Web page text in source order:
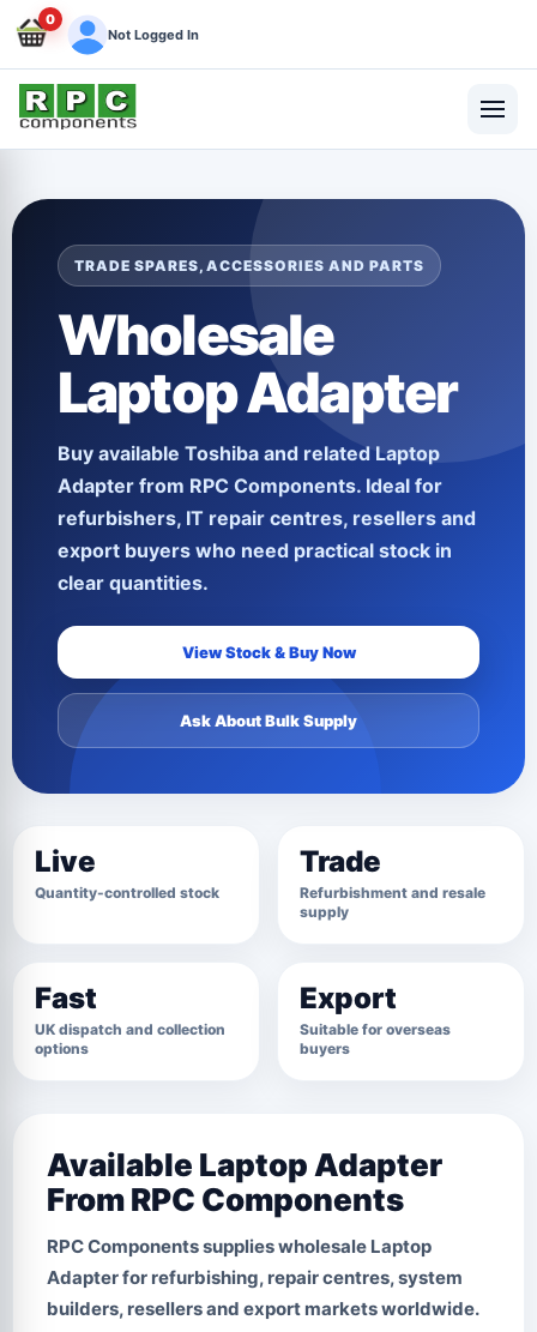
0
Not Logged In
TRADE SPARES, ACCESSORIES AND PARTS
Wholesale
Laptop Adapter
Buy available Toshiba and relatedLaptop
Adapter from RPC Components. Ideal for
refurbishers, IT repair centres, resellers and
export buyers who need practical stock in
clear quantities.
View Stock & Buy Now
Ask About Bulk Supply
Live
Quantity-controlled stock
Trade
Refurbishment and resale
supply
Fast
UK dispatch and collection
options
Export
Suitable for overseas
buyers
Available Laptop Adapter
From RPC Components
RPC Components supplies wholesale Laptop
Adapterfor refurbishing, repair centres, system
builders, resellers and export markets worldwide.